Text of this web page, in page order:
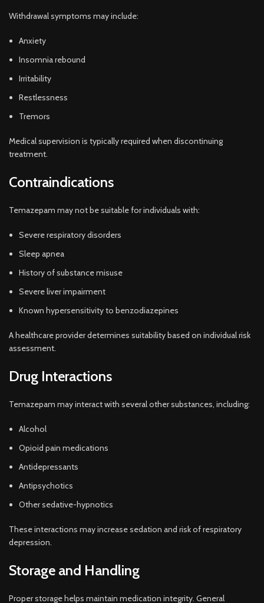
Withdrawal symptoms may include:
Anxiety
Insomnia rebound
Irritability
Restlessness
Tremors
Medical supervision is typically required when discontinuing
treatment.
Contraindications
Temazepam may not be suitable for individuals with:
Severe respiratory disorders
Sleep apnea
History of substance misuse
Severe liver impairment
Known hypersensitivity to benzodiazepines
A healthcare provider determines suitability based on individual risk
assessment.
Drug Interactions
Temazepam may interact with several other substances, including:
Alcohol
Opioid pain medications
Antidepressants
Antipsychotics
Other sedative-hypnotics
These interactions may increase sedation and risk of respiratory
depression.
Storage and Handling
Proper storage helps maintain medication integrity. General